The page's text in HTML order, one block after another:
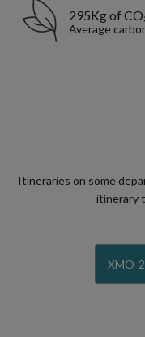
295Kg of
Average
Itineraries on some
itinerary
XMO-